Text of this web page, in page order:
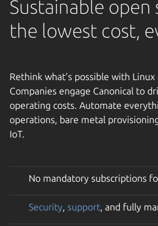
Sustainable open
the lowest cost,
Rethink what’s possible with Linux
Companies engage Canonical to
operating costs. Automate
operations, bare metal
IoT.
No mandatory subscriptions
Security, support, and fully